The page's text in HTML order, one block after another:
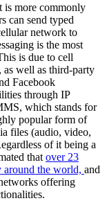
is more commonly
can send typed
network to
is the most
is due to cell
as well as third-party
Facebook
through IP
which stands for
popular form of
files (audio, video,
of it being a
that over 23
around the world, and
offering